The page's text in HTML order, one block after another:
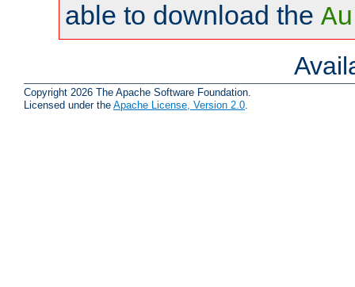
able to download the
Copyright 2026 The Apache Software Foundation.
Licensed under the Apache License, Version 2.0.